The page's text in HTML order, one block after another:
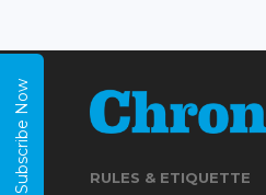
RULES & ETIQUETTE
Subscribe Now